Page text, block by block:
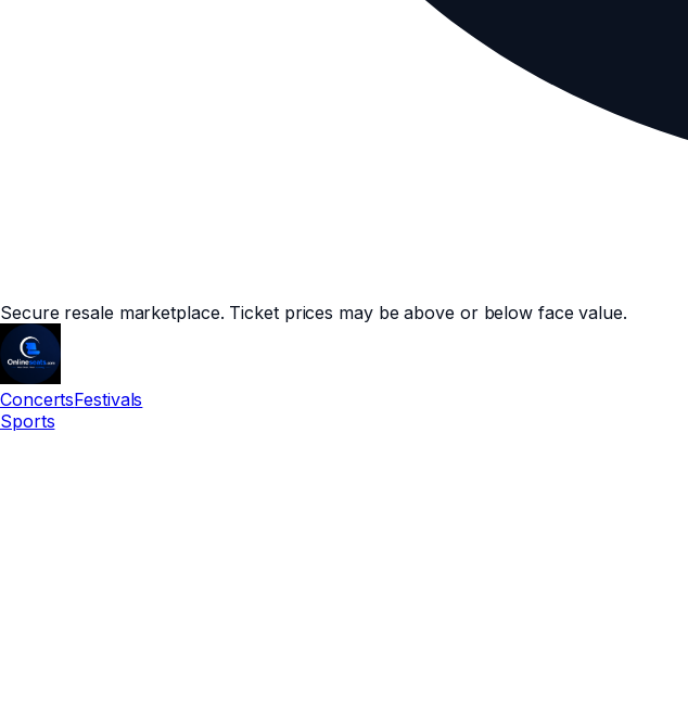
Secure resale marketplace. Ticket prices may be above or below face value.
ConcertsFestivals
Sports